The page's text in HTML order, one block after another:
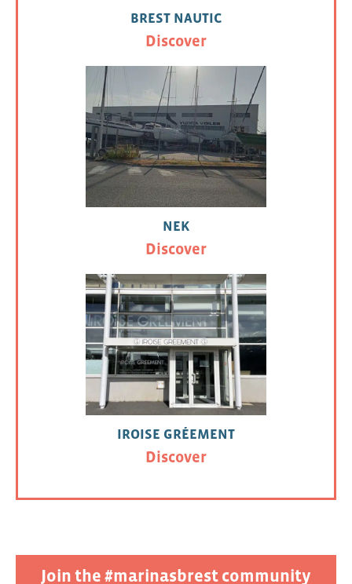
BREST NAUTIC
Discover
NEK
Discover
IROISE GRÉEMENT
Discover
Join the #marinasbrest community